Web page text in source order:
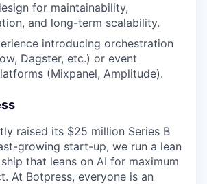
for maintainability,
and long-term scalability.
introducing orchestration
Dagster, etc.) or event
(Mixpanel, Amplitude).
raised its $25 million Series B
growing start-up, we run a lean
that leans on AI for maximum
At Botpress, everyone is an